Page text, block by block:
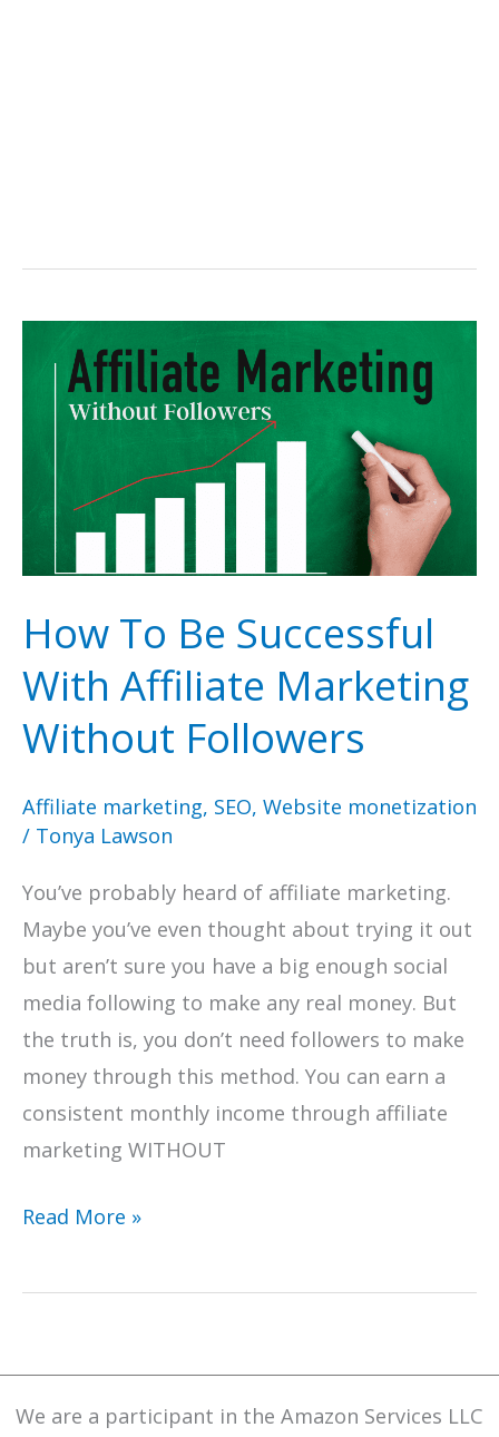
How To Be Successful
With Affiliate Marketing
Without Followers
Affiliate marketing, SEO, Website monetization
/ Tonya Lawson
You’ve probably heard of affiliate marketing.
Maybe you’ve even thought about trying it out
but aren’t sure you have a big enough social
media following to make any real money. But
the truth is, you don’t need followers to make
money through this method. You can earn a
consistent monthly income through affiliate
marketing WITHOUT
How
Be
Read More »
We are a participant in the Amazon Services LLC